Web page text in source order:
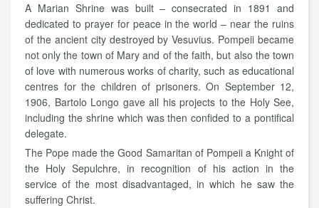
A Marian Shrine was built – consecrated in 1891 and
dedicated to prayer for peace in the world – near the ruins
of the ancient city destroyed by Vesuvius. Pompeii became
not only the town of Mary and of the faith, but also the town
of love with numerous works of charity, such as educational
centres for the children of prisoners. On September 12,
1906, Bartolo Longo gave all his projects to the Holy See,
including the shrine which was then confided to a pontifical
delegate.
The Pope made the Good Samaritan of Pompeii a Knight of
the Holy Sepulchre, in recognition of his action in the
service of the most disadvantaged, in which he saw the
suffering Christ.